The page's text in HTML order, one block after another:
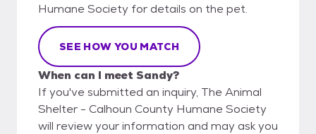
Humane Society for details on the pet.
SEE HOW YOU MATCH
When can I meet Sandy?
If you've submitted an inquiry, The Animal
Shelter - Calhoun County Humane Society
will review your information and may ask you